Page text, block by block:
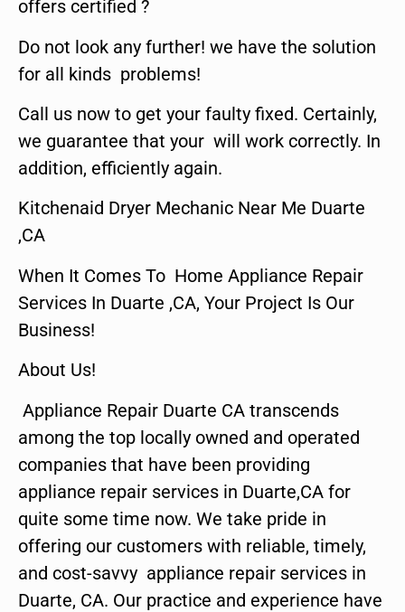
offers certified ?
Do not look any further! we have the solution
for all kinds problems!
Call us now to get your faulty fixed. Certainly,
we guarantee that your will work correctly. In
addition, efficiently again.
Kitchenaid Dryer Mechanic Near Me Duarte
,CA
When It Comes To Home Appliance Repair
Services In Duarte ,CA, Your Project Is Our
Business!
About Us!
Appliance Repair Duarte CA transcends
among the top locally owned and operated
companies that have been providing
appliance repair services in Duarte,CA for
quite some time now. We take pride in
offering our customers with reliable, timely,
and cost-savvy appliance repair services in
Duarte, CA. Our practice and experience have